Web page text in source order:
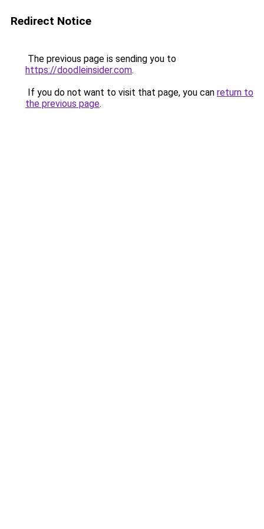
Redirect Notice
The previous page is sending you to
https://doodleinsider.com.
If you do not want to visit that page, you can return to
the previous page.